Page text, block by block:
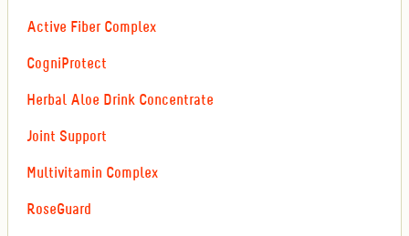
Active Fiber Complex
CogniProtect
Herbal Aloe Drink Concentrate
Joint Support
Multivitamin Complex
RoseGuard